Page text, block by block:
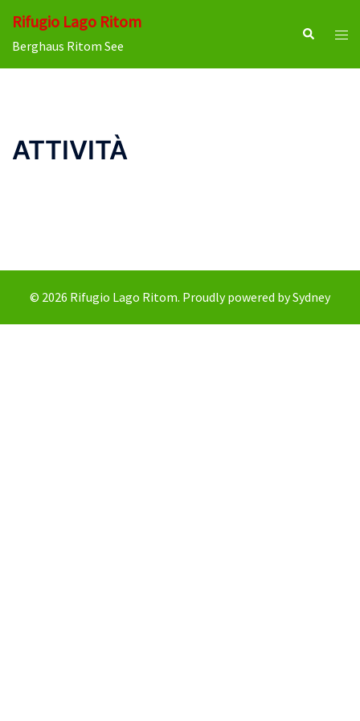
content
Rifugio Lago Ritom
Berghaus Ritom See
Search
ATTIVITÀ
© 2026 Rifugio Lago Ritom. Proudly powered bySydney